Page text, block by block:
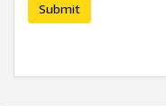
Submit